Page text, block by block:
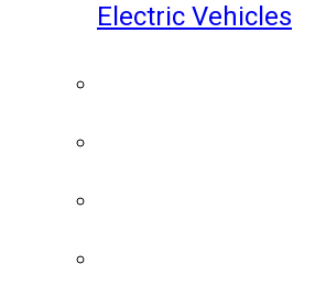
Electric Vehicles